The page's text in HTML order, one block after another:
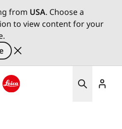
from USA. Choose a
to view content for your